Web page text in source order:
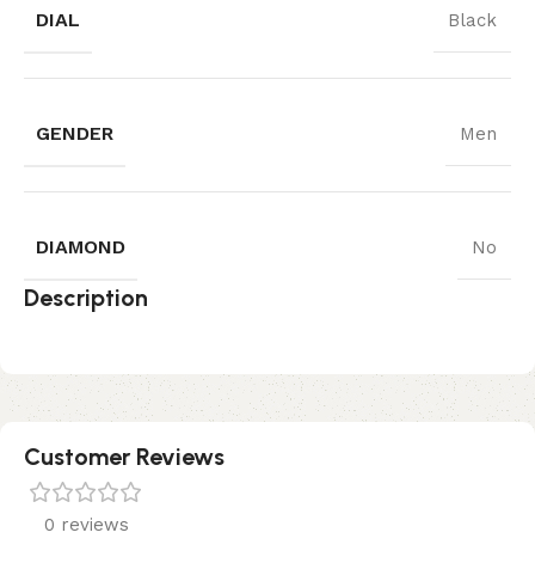
DIAL Black
GENDER Men
DIAMOND No
Description
Customer Reviews
0 reviews